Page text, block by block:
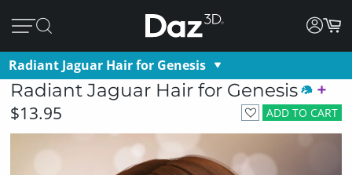
Radiant Jaguar Hair for Genesis
Radiant Jaguar Hair for Genesis
ADD TO CART
$13.95